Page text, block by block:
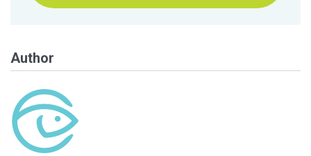
Author